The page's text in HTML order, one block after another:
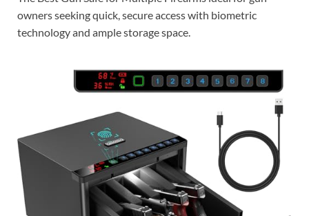
owners seeking quick, secure access with biometric
technology and ample storage space.